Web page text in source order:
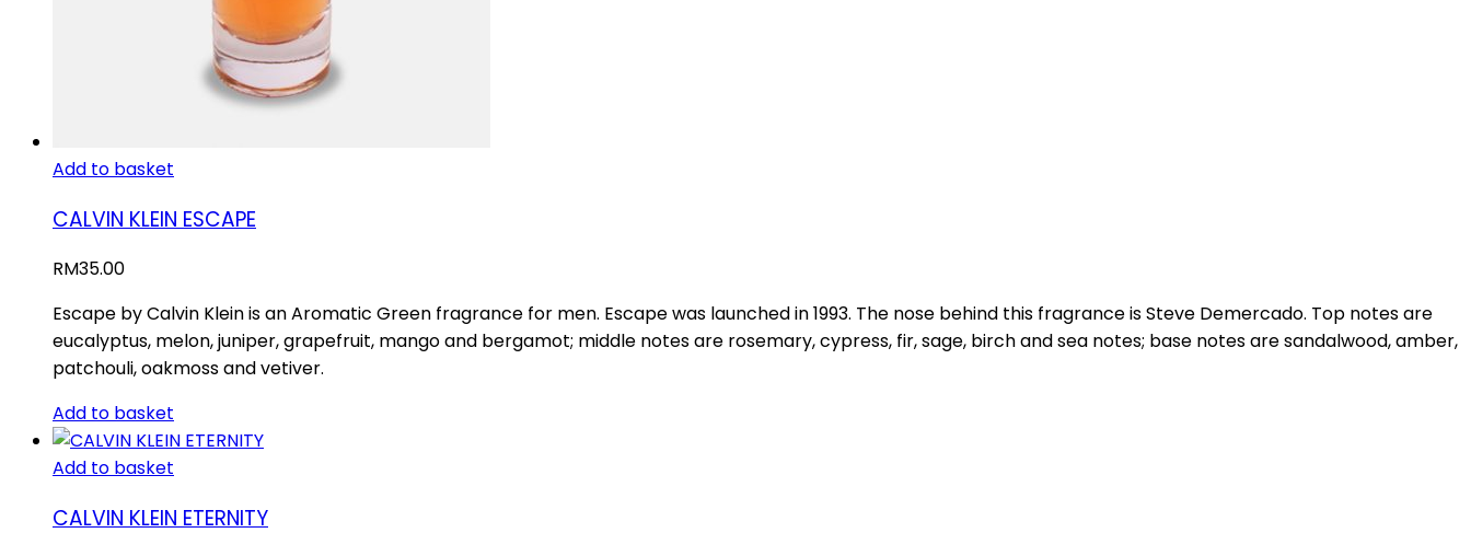
Add to basket
CALVIN KLEIN ESCAPE
RM35.00
Escape by Calvin Klein is an Aromatic Green fragrance for men. Escape was launched in 1993. The nose behind this fragrance is Steve Demercado. Top notes are
eucalyptus, melon, juniper, grapefruit, mango and bergamot; middle notes are rosemary, cypress, fir, sage, birch and sea notes; base notes are sandalwood, amber,
patchouli, oakmoss and vetiver.
Add to basket
Add to basket
CALVIN KLEIN ETERNITY